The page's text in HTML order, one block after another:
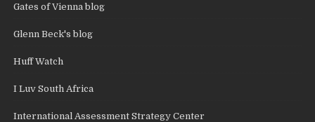
Gates of Vienna blog
Glenn Beck's blog
Huff Watch
I Luv South Africa
International Assessment Strategy Center